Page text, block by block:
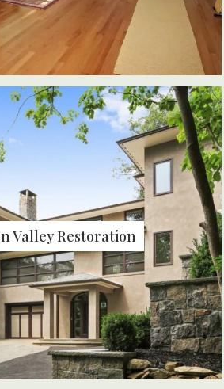
Valley Restoration